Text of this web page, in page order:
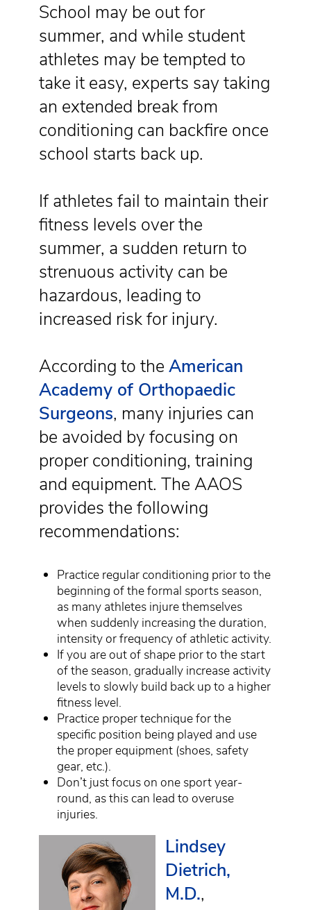
School may be out for
summer, and while student
athletes may be tempted to
take it easy, experts say taking
an extended break from
conditioning can backfire once
school starts back up.
If athletes fail to maintain their
fitness levels over the
summer, a sudden return to
strenuous activity can be
hazardous, leading to
increased risk for injury.
According to the American
Academy of Orthopaedic
Surgeons, many injuries can
be avoided by focusing on
proper conditioning, training
and equipment. The AAOS
provides the following
recommendations:
Practice regular conditioning prior to the
beginning of the formal sports season,
as many athletes injure themselves
when suddenly increasing the duration,
intensity or frequency of athletic activity.
If you are out of shape prior to the start
of the season, gradually increase activity
levels to slowly build back up to a higher
fitness level.
Practice proper technique for the
specific position being played and use
the proper equipment (shoes, safety
gear, etc.).
Don’t just focus on one sport year-
round, as this can lead to overuse
injuries.
Lindsey
Dietrich,
M.D.,